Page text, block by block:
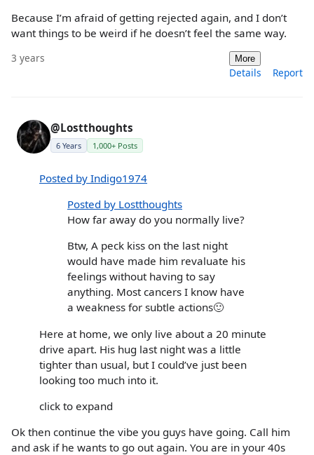
Because I’m afraid of getting rejected again, and I don’t
want things to be weird if he doesn’t feel the same way.
3 years More
Details Report
@Lostthoughts
6 Years 1,000+ Posts
Posted by Indigo1974
Posted by Lostthoughts
How far away do you normally live?
Btw, A peck kiss on the last night
would have made him revaluate his
feelings without having to say
anything. Most cancers I know have
a weakness for subtle actions🙂
Here at home, we only live about a 20 minute
drive apart. His hug last night was a little
tighter than usual, but I could’ve just been
looking too much into it.
click to expand
Ok then continue the vibe you guys have going. Call him
and ask if he wants to go out again. You are in your 40s